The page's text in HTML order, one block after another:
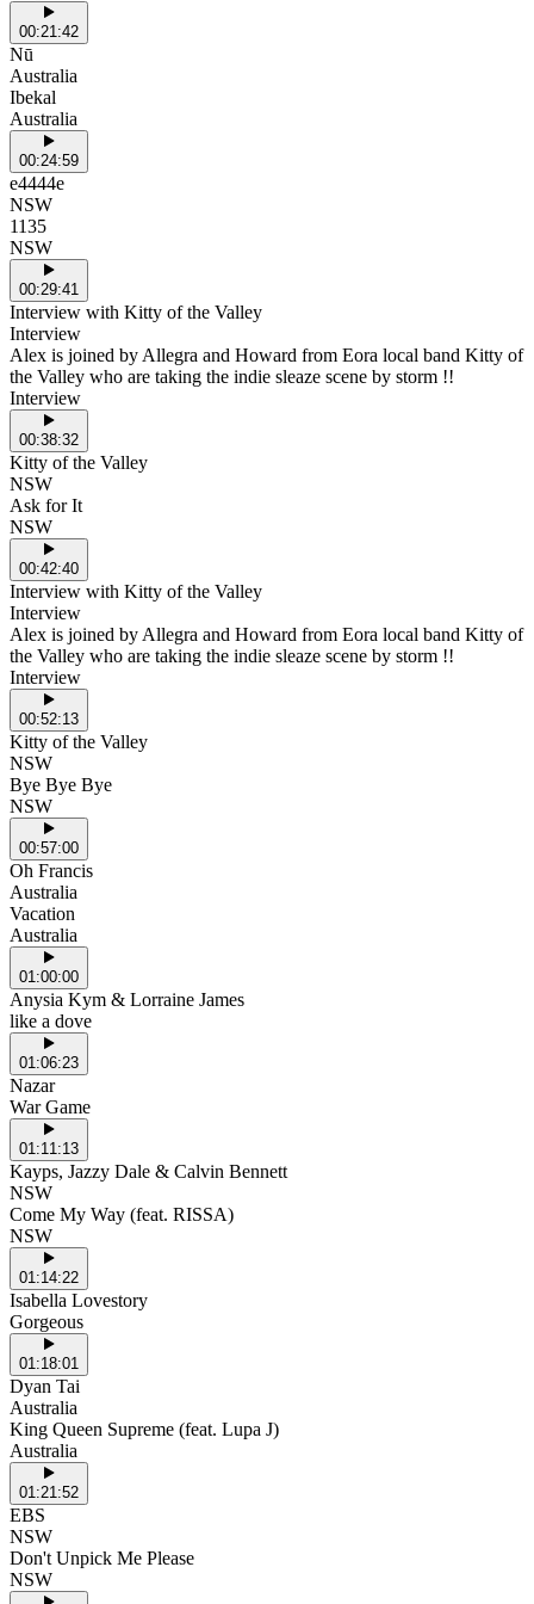
00:21:42
Nū
Australia
Ibekal
Australia
00:24:59
e4444e
NSW
1135
NSW
00:29:41
Interview with Kitty of the Valley
Interview
Alex is joined by Allegra and Howard from Eora local band Kitty of
the Valley who are taking the indie sleaze scene by storm !!
Interview
00:38:32
Kitty of the Valley
NSW
Ask for It
NSW
00:42:40
Interview with Kitty of the Valley
Interview
Alex is joined by Allegra and Howard from Eora local band Kitty of
the Valley who are taking the indie sleaze scene by storm !!
Interview
00:52:13
Kitty of the Valley
NSW
Bye Bye Bye
NSW
00:57:00
Oh Francis
Australia
Vacation
Australia
01:00:00
Anysia Kym & Lorraine James
like a dove
01:06:23
Nazar
War Game
01:11:13
Kayps, Jazzy Dale & Calvin Bennett
NSW
Come My Way (feat. RISSA)
NSW
01:14:22
Isabella Lovestory
Gorgeous
01:18:01
Dyan Tai
Australia
King Queen Supreme (feat. Lupa J)
Australia
01:21:52
EBS
NSW
Don't Unpick Me Please
NSW